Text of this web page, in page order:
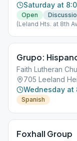
Saturday at
Open
(Leland Hts. at 8th
Grupo:
Faith Lutheran
705 Leeland
Wednesday at
Spanish
Foxhall Group